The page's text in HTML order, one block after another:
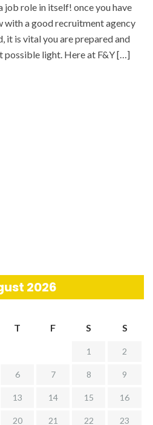
job role in itself! once you have
with a good recruitment agency
it is vital you are prepared and
possible light. Here at F&Y […]
2026
T F S S
1 2
6 7 8 9
13 14 15 16
20 21 22 23